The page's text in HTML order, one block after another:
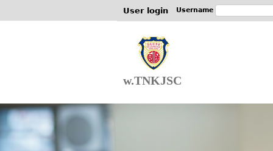
User login Username
w.TNKJSC